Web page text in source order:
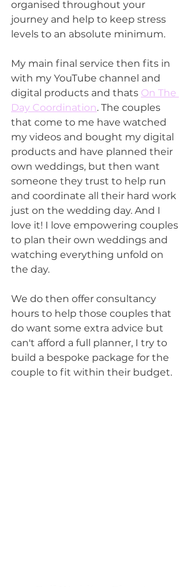
organised throughout your
journey and help to keep stress
levels to an absolute minimum.
My main final service then fits in
with my YouTube channel and
digital products and thats On The
Day Coordination. The couples
that come to me have watched
my videos and bought my digital
products and have planned their
own weddings, but then want
someone they trust to help run
and coordinate all their hard work
just on the wedding day. And I
love it! I love empowering couples
to plan their own weddings and
watching everything unfold on
the day.
We do then offer consultancy
hours to help those couples that
do want some extra advice but
can't afford a full planner, I try to
build a bespoke package for the
couple to fit within their budget.